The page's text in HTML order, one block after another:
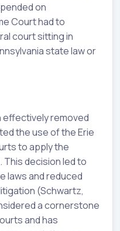
on
Court had to
court sitting in
state law or
effectively removed
the use of the Erie
to apply the
decision led to
laws and reduced
(Schwartz,
a cornerstone
and has